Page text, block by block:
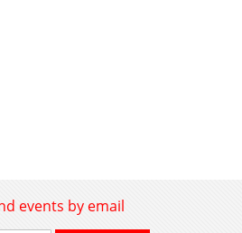
events by email